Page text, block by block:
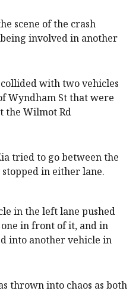
scene of the crash
involved in another
with two vehicles
Wyndham St that were
the Wilmot Rd
tried to go between the
in either lane.
in the left lane pushed
in front of it, and in
into another vehicle in
thrown into chaos as both